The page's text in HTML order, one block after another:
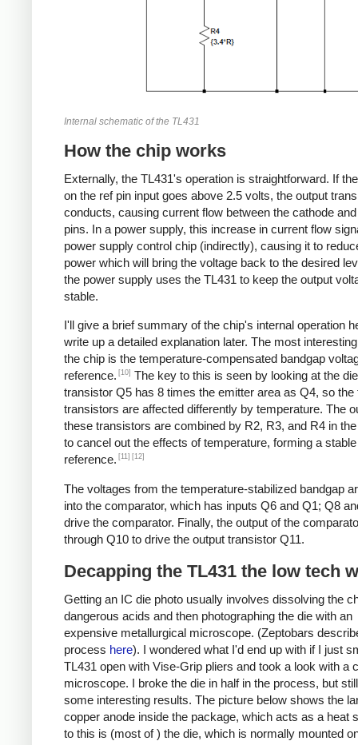
Internal schematic of the TL431
How the chip works
Externally, the TL431's operation is straightforward. If
on the ref pin input goes above 2.5 volts, the output
conducts, causing current flow between the cathode
pins. In a power supply, this increase in current flow
power supply control chip (indirectly), causing it to
power which will bring the voltage back to the desired
the power supply uses the TL431 to keep the output
stable.
I'll give a brief summary of the chip's internal operation
write up a detailed explanation later. The most
the chip is the temperature-compensated bandgap
reference. [10] The key to this is seen by looking at the
transistor Q5 has 8 times the emitter area as Q4, so the
transistors are affected differently by temperature. The
these transistors are combined by R2, R3, and R4 in
to cancel out the effects of temperature, forming a stable
reference. [11] [12]
The voltages from the temperature-stabilized bandgap
into the comparator, which has inputs Q6 and Q1; Q8
drive the comparator. Finally, the output of the
through Q10 to drive the output transistor Q11.
Decapping the TL431 the low tech
Getting an IC die photo usually involves dissolving the
dangerous acids and then photographing the die with an
expensive metallurgical microscope. (Zeptobars
process here). I wondered what I'd end up with if I just
TL431 open with Vise-Grip pliers and took a look with a
microscope. I broke the die in half in the process, but
some interesting results. The picture below shows the
copper anode inside the package, which acts as a heat
to this is (most of ) the die, which is normally mounted